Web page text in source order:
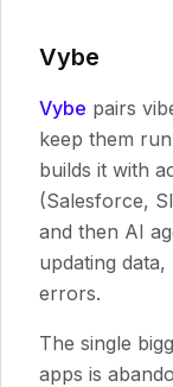
Vybe
Vybe pairs
keep them
builds it with
(Salesforce,
and then AI
updating
errors.
The single
apps is